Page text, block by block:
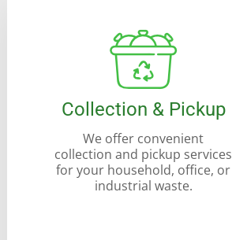
Collection & Pickup
We offer convenient
collection and pickup services
for your household, office, or
industrial waste.